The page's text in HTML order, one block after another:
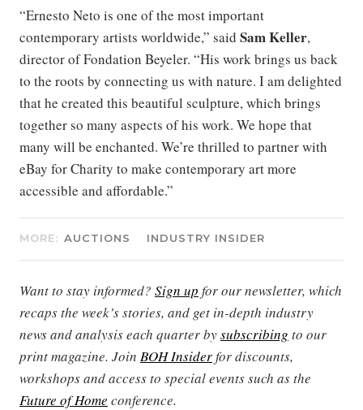
“Ernesto Neto is one of the most important
contemporary artists worldwide,” said Sam Keller,
director of Fondation Beyeler. “His work brings us back
to the roots by connecting us with nature. I am delighted
that he created this beautiful sculpture, which brings
together so many aspects of his work. We hope that
many will be enchanted. We’re thrilled to partner with
eBay for Charity to make contemporary art more
accessible and affordable.”
MORE: AUCTIONS INDUSTRY INSIDER
Want to stay informed? Sign up for our newsletter, which
recaps the week’s stories, and get in-depth industry
news and analysis each quarter bysubscribing to our
print magazine. Join BOH Insiderfor discounts,
workshops and access to special events such as the
Future of Home conference.